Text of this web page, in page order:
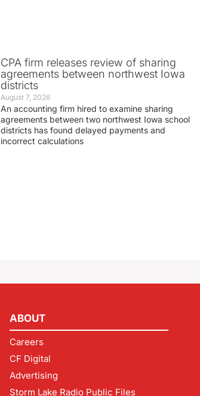
CPA firm releases review of sharing
agreements between northwest Iowa
districts
August 7, 2026
An accounting firm hired to examine sharing
agreements between two northwest Iowa school
districts has found delayed payments and
incorrect calculations
ABOUT
Careers
CF Digital
Advertising
Storm Lake Radio Public Files